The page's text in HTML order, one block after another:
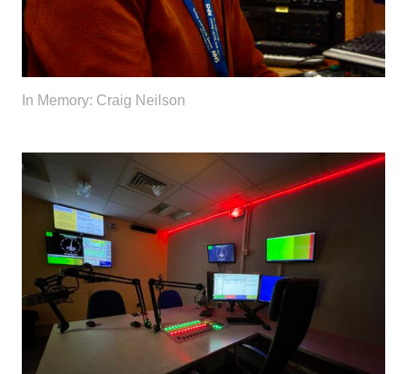
In Memory: Craig Neilson